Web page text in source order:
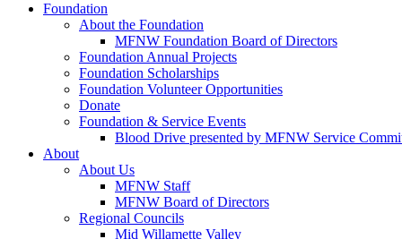
Foundation
About the Foundation
MFNW Foundation Board of Directors
Foundation Annual Projects
Foundation Scholarships
Foundation Volunteer Opportunities
Donate
Foundation & Service Events
Blood Drive presented by MFNW Service
About
About Us
MFNW Staff
MFNW Board of Directors
Regional Councils
Mid Willamette Valley